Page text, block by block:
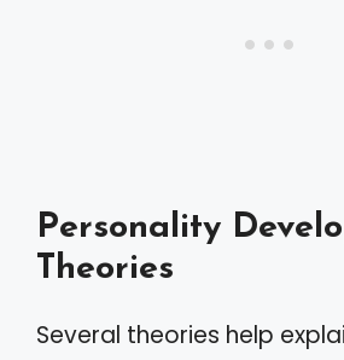
Personality
Theories
Several theories help